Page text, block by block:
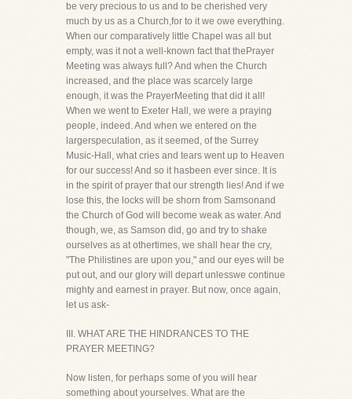
be very precious to us and to be cherished very
much by us as a Church,for to it we owe everything.
When our comparatively little Chapel was all but
empty, was it not a well-known fact that thePrayer
Meeting was always full? And when the Church
increased, and the place was scarcely large
enough, it was the PrayerMeeting that did it all!
When we went to Exeter Hall, we were a praying
people, indeed. And when we entered on the
largerspeculation, as it seemed, of the Surrey
Music-Hall, what cries and tears went up to Heaven
for our success! And so it hasbeen ever since. It is
in the spirit of prayer that our strength lies! And if we
lose this, the locks will be shorn from Samsonand
the Church of God will become weak as water. And
though, we, as Samson did, go and try to shake
ourselves as at othertimes, we shall hear the cry,
"The Philistines are upon you," and our eyes will be
put out, and our glory will depart unlesswe continue
mighty and earnest in prayer. But now, once again,
let us ask-
III. WHAT ARE THE HINDRANCES TO THE
PRAYER MEETING?
Now listen, for perhaps some of you will hear
something about yourselves. What are the